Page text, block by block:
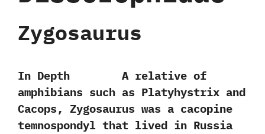
Zygosaurus
In Depth A relative of
amphibians such as Platyhystrix and
Cacops,‭ ‬Zygosaurus was a cacopine
temnospondyl that lived in Russia